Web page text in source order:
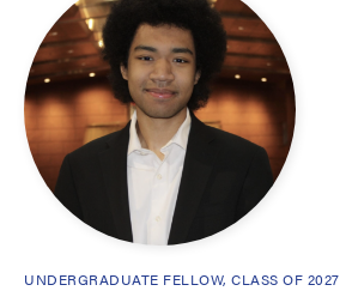
UNDERGRADUATE FELLOW, CLASS OF 2027